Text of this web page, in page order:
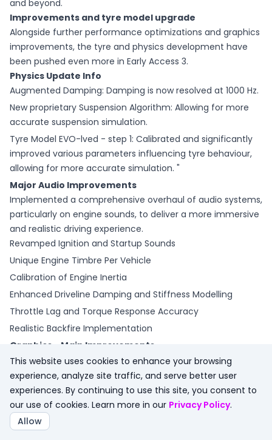
and beyond.
Improvements and tyre model upgrade
Alongside further performance optimizations and graphics
improvements, the tyre and physics development have
been pushed even more in Early Access 3.
Physics Update Info
Augmented Damping: Damping is now resolved at 1000 Hz.
New proprietary Suspension Algorithm: Allowing for more
accurate suspension simulation.
Tyre Model EVO-lved - step 1: Calibrated and significantly
improved various parameters influencing tyre behaviour,
allowing for more accurate simulation. "
Major Audio Improvements
Implemented a comprehensive overhaul of audio systems,
particularly on engine sounds, to deliver a more immersive
and realistic driving experience.
Revamped Ignition and Startup Sounds
Unique Engine Timbre Per Vehicle
Calibration of Engine Inertia
Enhanced Driveline Damping and Stiffness Modelling
Throttle Lag and Torque Response Accuracy
Realistic Backfire Implementation
Graphics - Main Improvements
Alongside a further hardware optimization step and overall
improvements, these aspects of the graphics engine have
been the focus for Update 3 of the Assetto Corsa EVO Early
Access program:
Improved Dynamic Global Illumination.
This website uses cookies to enhance your browsing
experience, analyze site traffic, and serve better user
experiences. By continuing to use this site, you consent to
our use of cookies. Learn more in our Privacy Policy.
Allow